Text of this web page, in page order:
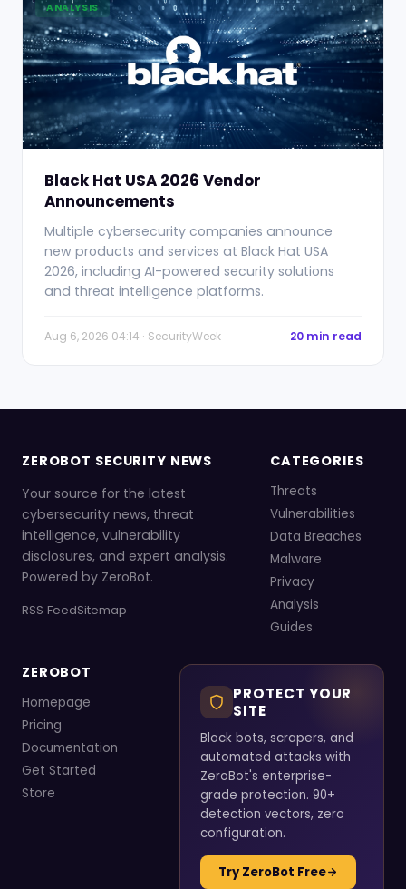
ANALYSIS
Black Hat USA 2026 Vendor
Announcements
Multiple cybersecurity companies announce
new products and services at Black Hat USA
2026, including AI-powered security solutions
and threat intelligence platforms.
Aug 6, 2026 04:14 · SecurityWeek 20 min read
ZEROBOT SECURITY NEWS
Your source for the latest
cybersecurity news, threat
intelligence, vulnerability
disclosures, and expert analysis.
Powered by ZeroBot.
RSS FeedSitemap
CATEGORIES
Threats
Vulnerabilities
Data Breaches
Malware
Privacy
Analysis
Guides
ZEROBOT
Homepage
Pricing
Documentation
Get Started
Store
PROTECT YOUR
SITE
Block bots, scrapers, and
automated attacks with
ZeroBot's enterprise-
grade protection. 90+
detection vectors, zero
configuration.
Try ZeroBot Free